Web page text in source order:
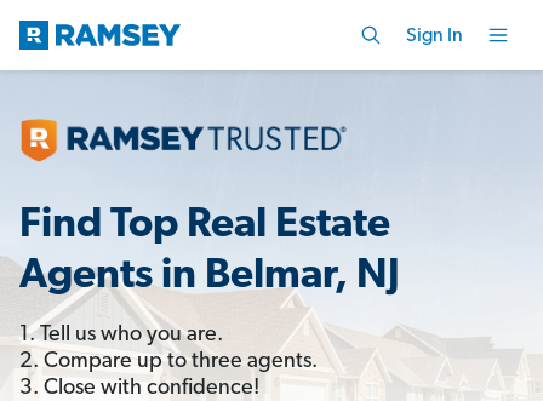
Sign In
Find Top Real Estate
Agents in Belmar, NJ
1. Tell us who you are.
2. Compare up to three agents.
3. Close with confidence!